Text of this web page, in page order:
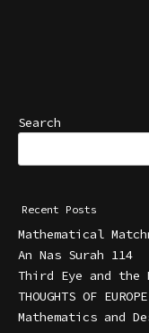
Search
Recent Posts
Mathematical
An Nas Surah 114
Third Eye and the
THOUGHTS OF
Mathematics and